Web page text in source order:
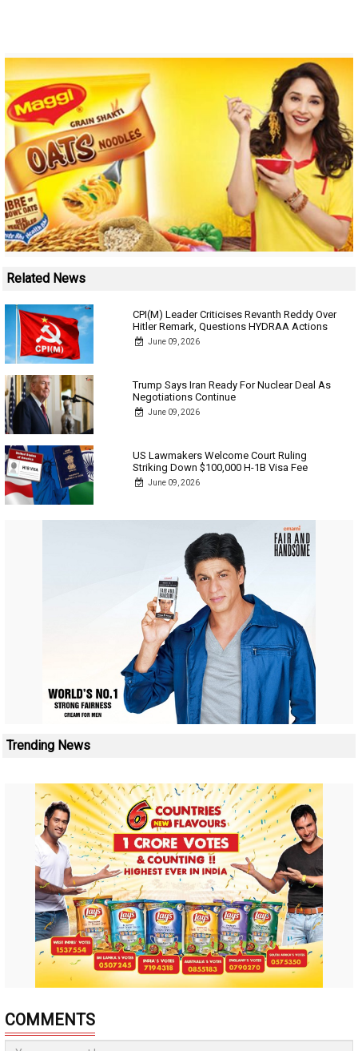
Related News
CPI(M) Leader Criticises Revanth Reddy Over
Hitler Remark, Questions HYDRAA Actions
June 09, 2026
Trump Says Iran Ready For Nuclear Deal As
Negotiations Continue
June 09, 2026
US Lawmakers Welcome Court Ruling
Striking Down $100,000 H-1B Visa Fee
June 09, 2026
Trending News
COMMENTS